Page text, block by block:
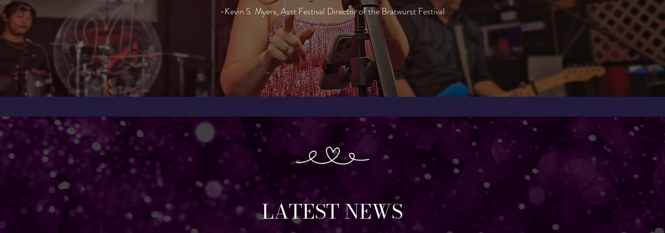
-Kevin S. Myers, Asst Festival Director of the Bratwurst Festival
LATEST NEWS